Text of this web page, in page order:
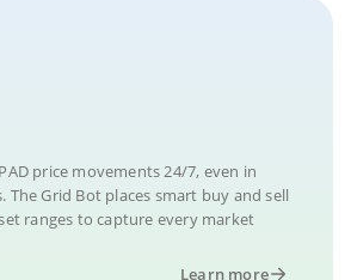
price movements 24/7, even in
The Grid Bot places smart buy and sell
ranges to capture every market
Learn more